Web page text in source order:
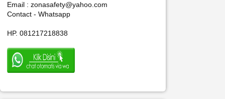
Email : zonasafety@yahoo.com
Contact - Whatsapp
HP. 081217218838